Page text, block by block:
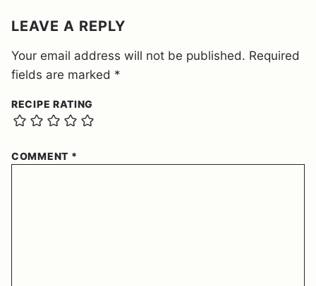
*
LEAVE A REPLY
Your email address will not be published. Required
fields are marked *
RECIPE RATING
COMMENT *